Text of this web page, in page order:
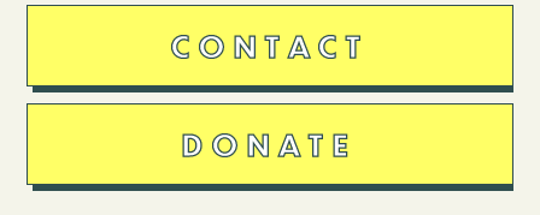
CONTACT
DONATE